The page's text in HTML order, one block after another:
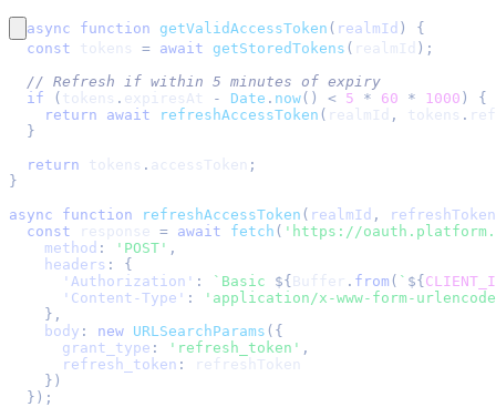
async function getValidAccessToken ( realmId )
{
const tokens = await getStoredTokens ( realmId ) ;
// Refresh if within 5 minutes of expiry
if
( tokens . expiresAt - Date . now( ) < 5 * 60 * 1000 )
{
return
await refreshAccessToken ( realmId , tokens .
}
return tokens . accessToken ;
}
async
function refreshAccessToken ( realmId ,
refreshToken
const response = await fetch ( 'https://
method : 'POST' ,
headers :
{
'Authorization' : ` Basic ${Buffer . from ( ` ${
'Content-Type' :
'application/x-www-form-
} ,
body : new URLSearchParams ( {
grant_type : 'refresh_token' ,
refresh_token :
refreshToken
} )
} ) ;